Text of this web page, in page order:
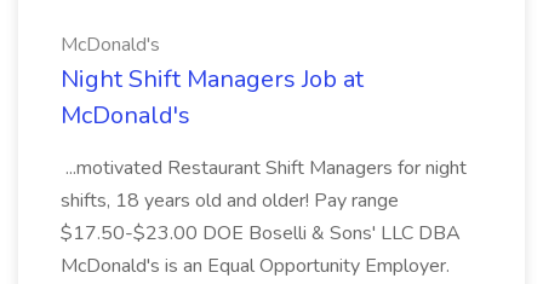
McDonald's
Night Shift Managers Job at
McDonald's
...motivated Restaurant Shift Managers for night
shifts, 18 years old and older! Pay range
$17.50-$23.00 DOE Boselli & Sons' LLC DBA
McDonald's is an Equal Opportunity Employer.